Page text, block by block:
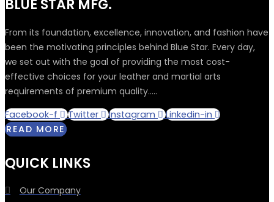
BLUE STAR MFG.
From its foundation, excellence, innovation, and fashion have
been the motivating principles behind Blue Star. Every day,
we set out with the goal of providing the most cost-
effective choices for your leather and martial arts
requirements of premium quality.....
Facebook-f
Twitter Instagram
Linkedin-in
READ MORE
QUICK LINKS
Our Company